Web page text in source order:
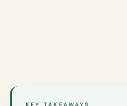
KEY TAKEAWAYS